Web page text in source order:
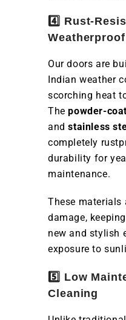
4️⃣ Rust-
Weatherproof
Our doors are
Indian weather
scorching heat
Thepowder-
andstainless
completely
durability for
maintenance.
These materials
damage,
new and stylish
exposure to
5️⃣ Low
Cleaning